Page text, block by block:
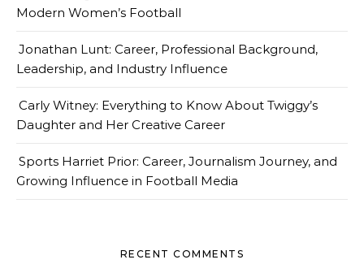
Modern Women’s Football
Jonathan Lunt: Career, Professional Background,
Leadership, and Industry Influence
Carly Witney: Everything to Know About Twiggy’s
Daughter and Her Creative Career
Sports Harriet Prior: Career, Journalism Journey, and
Growing Influence in Football Media
RECENT COMMENTS